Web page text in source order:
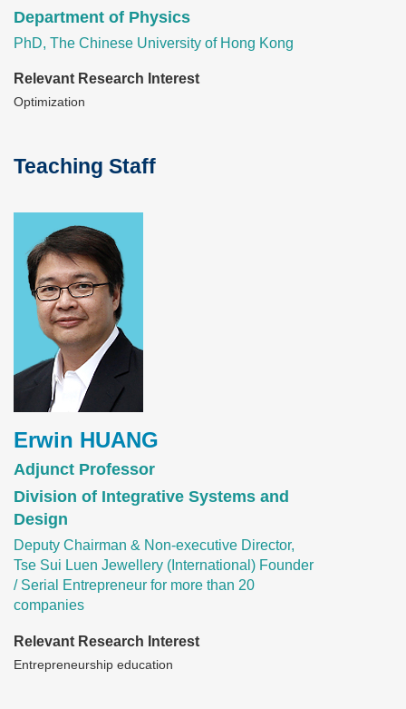
Department of Physics
PhD, The Chinese University of Hong Kong
Relevant Research Interest
Optimization
Text
Teaching Staff
Image
Erwin HUANG
Adjunct Professor
Division of Integrative Systems and
Design
Deputy Chairman & Non-executive Director,
Tse Sui Luen Jewellery (International) Founder
/ Serial Entrepreneur for more than 20
companies
Relevant Research Interest
Entrepreneurship education